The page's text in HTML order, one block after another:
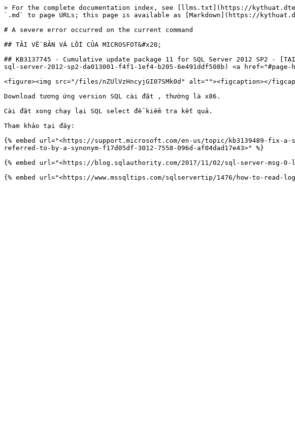
> For the complete documentation index, see [llms.txt](https://
`.md` to page URLs; this page is available as [Markdown](https://
# A severe error occurred on the current command
## TẢI VỀ BẢN VÁ LỖI CỦA MICROSFOT&#x20;
## KB3137745 - Cumulative update package 11 for SQL Server 2012 SP2 -
sql-server-2012-sp2-da013001-f4f1-1ef4-b205-6e491ddf508b) <a href="#page-
<figure><img src="/files/nZUlVzHncyjGI07SMk0d" alt=""><figcaption></
Download tương ứng version SQL cài đặt , thường là x86.
Cài đặt xong chạy lại SQL select để kiểm tra kết quả.
Tham khảo tại đây:
{% embed url="<https://support.microsoft.com/en-us/topic/kb3139489-fix-
referred-to-by-a-synonym-f17d05df-3012-7558-096d-af04dad17e43>" %}
{% embed url="<https://blog.sqlauthority.com/2017/11/02/sql-server-msg-